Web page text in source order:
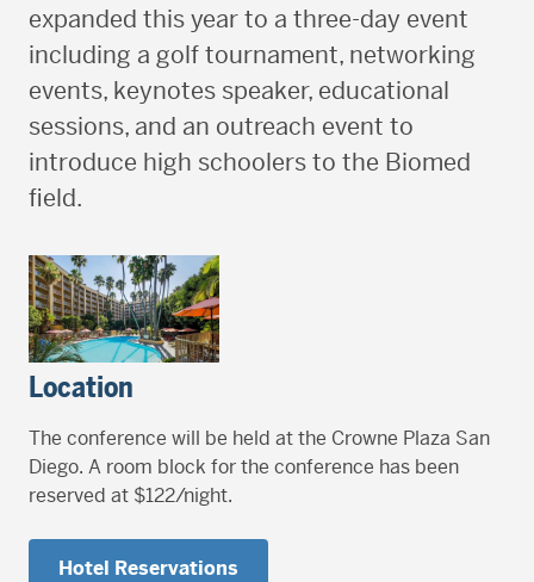
expanded this year to a three-day event
including a golf tournament, networking
events, keynotes speaker, educational
sessions, and an outreach event to
introduce high schoolers to the Biomed
field.
Location
The conference will be held at the Crowne Plaza San
Diego. A room block for the conference has been
reserved at $122/night.
Hotel Reservations